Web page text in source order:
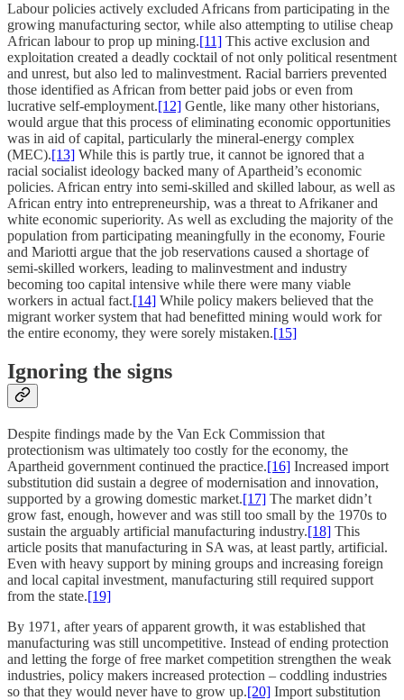
Labour policies actively excluded Africans from participating in the
growing manufacturing sector, while also attempting to utilise cheap
African labour to prop up mining.[11] This active exclusion and
exploitation created a deadly cocktail of not only political resentment
and unrest, but also led to malinvestment. Racial barriers prevented
those identified as African from better paid jobs or even from
lucrative self-employment.[12] Gentle, like many other historians,
would argue that this process of eliminating economic opportunities
was in aid of capital, particularly the mineral-energy complex
(MEC).[13] While this is partly true, it cannot be ignored that a
racial socialist ideology backed many of Apartheid’s economic
policies. African entry into semi-skilled and skilled labour, as well as
African entry into entrepreneurship, was a threat to Afrikaner and
white economic superiority. As well as excluding the majority of the
population from participating meaningfully in the economy, Fourie
and Mariotti argue that the job reservations caused a shortage of
semi-skilled workers, leading to malinvestment and industry
becoming too capital intensive while there were many viable
workers in actual fact.[14] While policy makers believed that the
migrant worker system that had benefitted mining would work for
the entire economy, they were sorely mistaken.[15]
Ignoring the signs
Despite findings made by the Van Eck Commission that
protectionism was ultimately too costly for the economy, the
Apartheid government continued the practice.[16] Increased import
substitution did sustain a degree of modernisation and innovation,
supported by a growing domestic market.[17] The market didn’t
grow fast, enough, however and was still too small by the 1970s to
sustain the arguably artificial manufacturing industry.[18] This
article posits that manufacturing in SA was, at least partly, artificial.
Even with heavy support by mining groups and increasing foreign
and local capital investment, manufacturing still required support
from the state.[19]
By 1971, after years of apparent growth, it was established that
manufacturing was still uncompetitive. Instead of ending protection
and letting the forge of free market competition strengthen the weak
industries, policy makers increased protection – coddling industries
so that they would never have to grow up.[20] Import substitution